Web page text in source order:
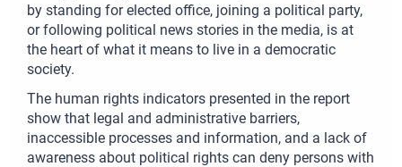
by standing for elected office, joining a political party,
or following political news stories in the media, is at
the heart of what it means to live in a democratic
society.
The human rights indicators presented in the report
show that legal and administrative barriers,
inaccessible processes and information, and a lack of
awareness about political rights can deny persons with